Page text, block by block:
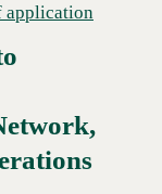
application